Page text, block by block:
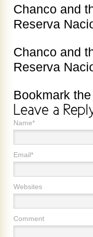
Chanco and
Reserva
Chanco and
Reserva
Bookmark the
Name*
Email*
Websites
Comment